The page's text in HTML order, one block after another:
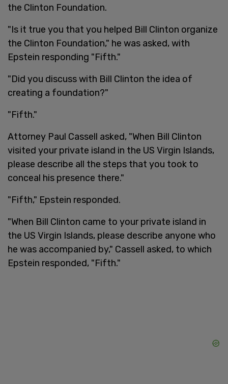
the Clinton Foundation.
"Is it true you that you helped Bill Clinton organize
the Clinton Foundation," he was asked, with
Epstein responding "Fifth."
"Did you discuss with Bill Clinton the idea of
creating a foundation?"
"Fifth."
Attorney Paul Cassell asked, "When Bill Clinton
visited your private island in the US Virgin Islands,
please describe all the steps that you took to
conceal his presence there."
"Fifth," Epstein responded.
"When Bill Clinton came to your private island in
the US Virgin Islands, please describe anyone who
he was accompanied by," Cassell asked, to which
Epstein responded, "Fifth."